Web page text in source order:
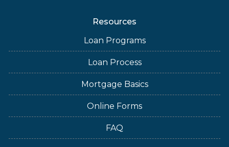
Resources
Loan Programs
Loan Process
Mortgage Basics
Online Forms
FAQ